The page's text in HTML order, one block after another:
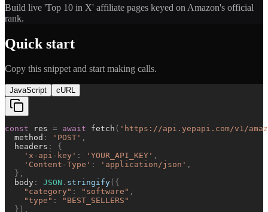
Build live 'Top 10 in X' affiliate pages keyed on Amazon's official
rank.
Quick start
Copy this snippet and start making calls.
JavaScript cURL
const res = await fetch ( ' https://api.yepapi.com/v1/
method : ' POST ' ,
headers :
{
' x-api-key ' : ' YOUR_API_KEY ' ,
' Content-Type ' : ' application/json ' ,
} ,
body : JSON . stringify ( {
" category " : " software " ,
"type " : " BEST_SELLERS "
} ) ,